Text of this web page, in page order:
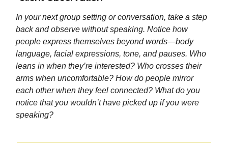
In your next group setting or conversation, take a step
back and observe without speaking. Notice how
people express themselves beyond words—body
language, facial expressions, tone, and pauses. Who
leans in when they’re interested? Who crosses their
arms when uncomfortable? How do people mirror
each other when they feel connected? What do you
notice that you wouldn’t have picked up if you were
speaking?